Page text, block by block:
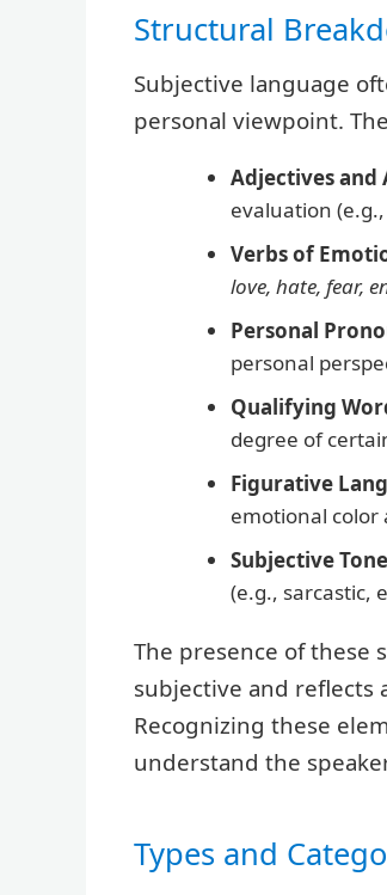
Structural
Subjective language
personal viewpoint.
Adjectives and
evaluation (e.g.,
Verbs of
love, hate, fear,
Personal
personal
Qualifying
degree of
Figurative
emotional
Subjective
(e.g., sarcastic,
The presence of these
subjective and reflects
Recognizing these
understand the
Types and